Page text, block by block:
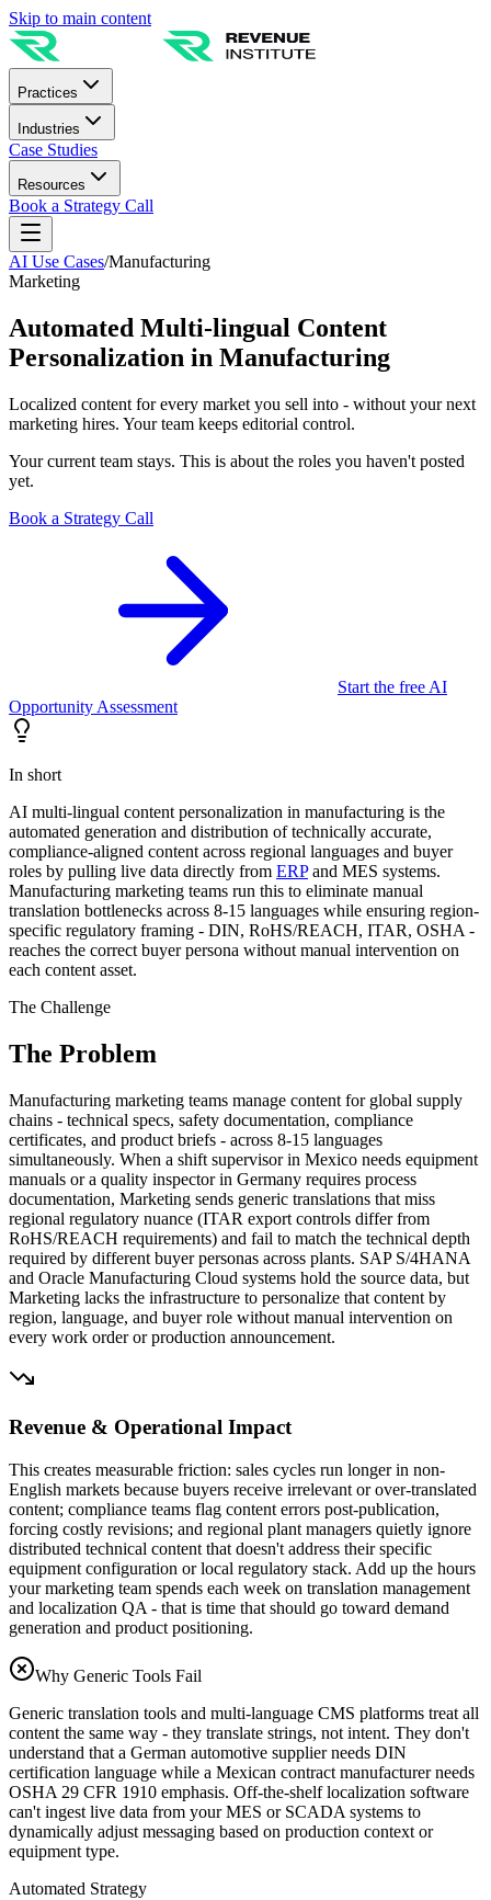
Skip to main content
Practices
Industries
Case Studies
Resources
Book a Strategy Call
AI Use Cases/Manufacturing
Marketing
Automated Multi-lingual Content
Personalization in Manufacturing
Localized content for every market you sell into - without your next
marketing hires. Your team keeps editorial control.
Your current team stays. This is about the roles you haven't posted
yet.
Book a Strategy Call
Start the free AI
Opportunity Assessment
In short
AI multi-lingual content personalization in manufacturing is the
automated generation and distribution of technically accurate,
compliance-aligned content across regional languages and buyer
roles by pulling live data directly from ERPand MES systems.
Manufacturing marketing teams run this to eliminate manual
translation bottlenecks across 8-15 languages while ensuring region-
specific regulatory framing - DIN, RoHS/REACH, ITAR, OSHA -
reaches the correct buyer persona without manual intervention on
each content asset.
The Challenge
The Problem
Manufacturing marketing teams manage content for global supply
chains - technical specs, safety documentation, compliance
certificates, and product briefs - across 8-15 languages
simultaneously. When a shift supervisor in Mexico needs equipment
manuals or a quality inspector in Germany requires process
documentation, Marketing sends generic translations that miss
regional regulatory nuance (ITAR export controls differ from
RoHS/REACH requirements) and fail to match the technical depth
required by different buyer personas across plants. SAP S/4HANA
and Oracle Manufacturing Cloud systems hold the source data, but
Marketing lacks the infrastructure to personalize that content by
region, language, and buyer role without manual intervention on
every work order or production announcement.
Revenue & Operational Impact
This creates measurable friction: sales cycles run longer in non-
English markets because buyers receive irrelevant or over-translated
content; compliance teams flag content errors post-publication,
forcing costly revisions; and regional plant managers quietly ignore
distributed technical content that doesn't address their specific
equipment configuration or local regulatory stack. Add up the hours
your marketing team spends each week on translation management
and localization QA - that is time that should go toward demand
generation and product positioning.
Why Generic Tools Fail
Generic translation tools and multi-language CMS platforms treat all
content the same way - they translate strings, not intent. They don't
understand that a German automotive supplier needs DIN
certification language while a Mexican contract manufacturer needs
OSHA 29 CFR 1910 emphasis. Off-the-shelf localization software
can't ingest live data from your MES or SCADA systems to
dynamically adjust messaging based on production context or
equipment type.
Automated Strategy